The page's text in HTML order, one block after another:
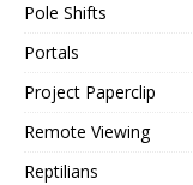
Pole Shifts
Portals
Project Paperclip
Remote Viewing
Reptilians